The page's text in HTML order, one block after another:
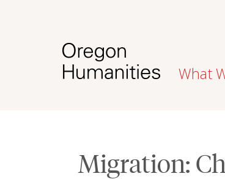
What
Migration: